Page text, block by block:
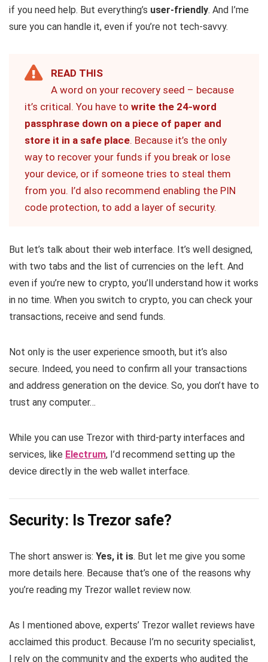
if you need help. But everything’s user-friendly. And I’me
sure you can handle it, even if you’re not tech-savvy.
READ THIS
A word on your recovery seed – because
it’s critical. You have to write the 24-word
passphrase down on a piece of paper and
store it in a safe place. Because it’s the only
way to recover your funds if you break or lose
your device, or if someone tries to steal them
from you. I’d also recommend enabling the PIN
code protection, to add a layer of security.
But let’s talk about their web interface. It’s well designed,
with two tabs and the list of currencies on the left. And
even if you’re new to crypto, you’ll understand how it works
in no time. When you switch to crypto, you can check your
transactions, receive and send funds.
Not only is the user experience smooth, but it’s also
secure. Indeed, you need to confirm all your transactions
and address generation on the device. So, you don’t have to
trust any computer…
While you can use Trezor with third-party interfaces and
services, like Electrum, I’d recommend setting up the
device directly in the web wallet interface.
Security: Is Trezor safe?
The short answer is: Yes, it is. But let me give you some
more details here. Because that’s one of the reasons why
you’re reading my Trezor wallet review now.
As I mentioned above, experts’ Trezor wallet reviews have
acclaimed this product. Because I’m no security specialist,
I rely on the community and the experts who audited the